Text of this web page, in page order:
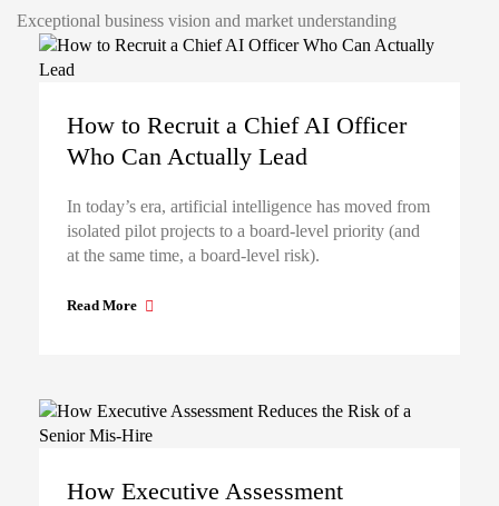
Exceptional business vision and market understanding
How to Recruit a Chief AI Officer
Who Can Actually Lead
In today’s era, artificial intelligence has moved from
isolated pilot projects to a board-level priority (and
at the same time, a board-level risk).
Read More
How Executive Assessment